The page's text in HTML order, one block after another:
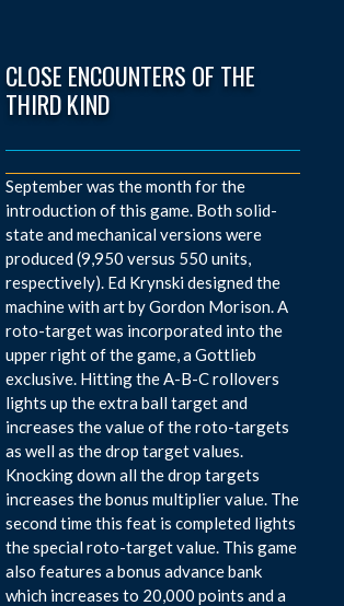
CLOSE ENCOUNTERS OF THE
THIRD KIND
September was the month for the
introduction of this game. Both solid-
state and mechanical versions were
produced (9,950 versus 550 units,
respectively). Ed Krynski designed the
machine with art by Gordon Morison. A
roto-target was incorporated into the
upper right of the game, a Gottlieb
exclusive. Hitting the A-B-C rollovers
lights up the extra ball target and
increases the value of the roto-targets
as well as the drop target values.
Knocking down all the drop targets
increases the bonus multiplier value. The
second time this feat is completed lights
the special roto-target value. This game
also features a bonus advance bank
which increases to 20,000 points and a